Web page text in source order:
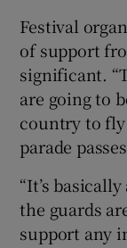
Festival
of support
significant.
are going to
country to fly
parade
“It’s
the guards
support any